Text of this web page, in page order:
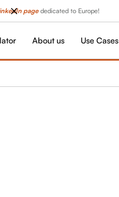
pagededicated to Europe!
About us Use Cases